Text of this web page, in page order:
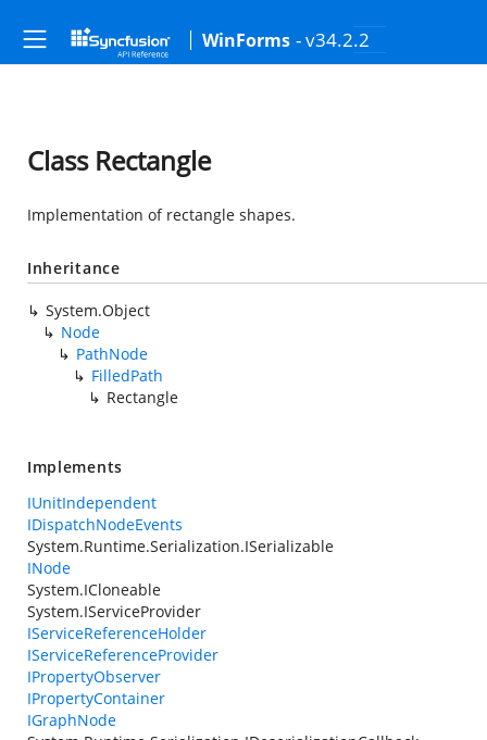
WinForms - v34.2.2
Class Rectangle
Implementation of rectangle shapes.
Inheritance
System.Object
Node
PathNode
FilledPath
Rectangle
Implements
IUnitIndependent
IDispatchNodeEvents
System.Runtime.Serialization.ISerializable
INode
System.ICloneable
System.IServiceProvider
IServiceReferenceHolder
IServiceReferenceProvider
IPropertyObserver
IPropertyContainer
IGraphNode